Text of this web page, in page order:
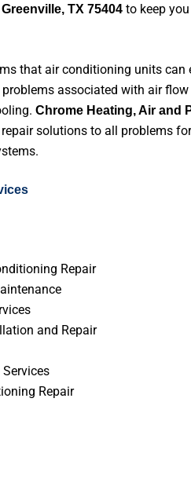
Greenville, TX 75404to keep
that air conditioning units can
associated with air flow
Chrome Heating, Air and
solutions to all problems
Repair
and Repair
Repair